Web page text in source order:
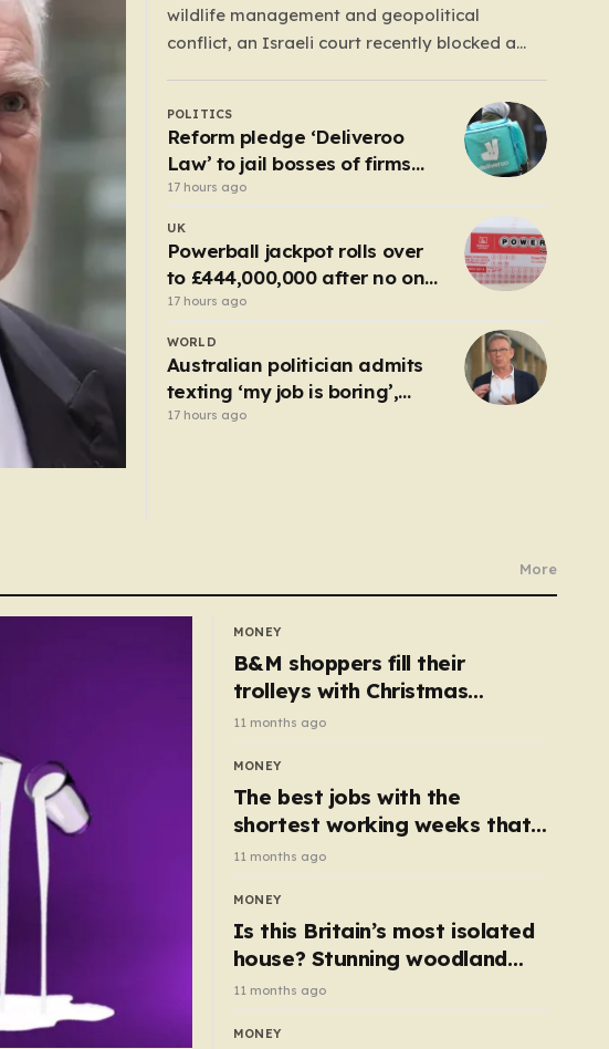
wildlife management and geopolitical
conflict, an Israeli court recently blocked a
novel: placing a population of Nile crocodiles
in a moat surrounding the Ketziot Prison in the
Negev desert. The initiative, championed by
the far-right Minister…
POLITICS
Reform pledge ‘Deliveroo
Law’ to jail bosses of firms
that use illegal workers
17 hours ago
UK
Powerball jackpot rolls over
to £444,000,000 after no one
wins
17 hours ago
WORLD
Australian politician admits
texting ‘my job is boring’,
denies texting it to a sex
17 hours ago
More
MONEY
B&M shoppers fill their
trolleys with Christmas
essentials scanning for just
50p
11 months ago
MONEY
The best jobs with the
shortest working weeks that
still pay up to £68k a year
11 months ago
MONEY
Is this Britain’s most isolated
house? Stunning woodland
cottage with no neighbours
hits market
11 months ago
MONEY